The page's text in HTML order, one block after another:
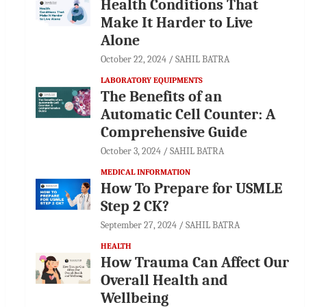
Health Conditions That
Make It Harder to Live
Alone
October 22, 2024 SAHIL BATRA
LABORATORY EQUIPMENTS
The Benefits of an
Automatic Cell Counter: A
Comprehensive Guide
October 3, 2024 SAHIL BATRA
MEDICAL INFORMATION
How To Prepare for USMLE
Step 2 CK?
September 27, 2024 SAHIL BATRA
HEALTH
How Trauma Can Affect Our
Overall Health and
Wellbeing